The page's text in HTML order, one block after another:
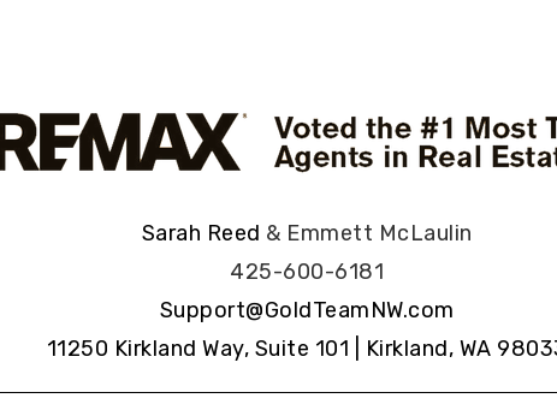
Sarah Reed & Emmett McLaulin
425-600-6181
Support@GoldTeamNW.com
11250 Kirkland Way, Suite 101 | Kirkland, WA